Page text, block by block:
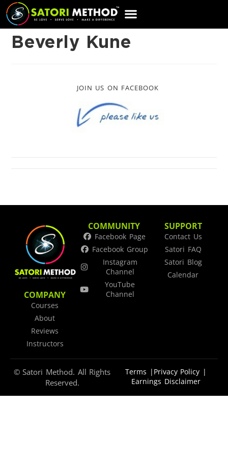
Beverly Kune
JOIN US ON FACEBOOK
COMPANY
Courses
About
Reviews
Instructors
COMMUNITY
Facebook Page
Facebook Group
Instagram
Channel
YouTube
Channel
SUPPORT
Contact Us
Satori FAQ
Satori Blog
Calendar
© Satori Method. All Rights
Reserved.
Terms | Privacy Policy |
Earnings Disclaimer